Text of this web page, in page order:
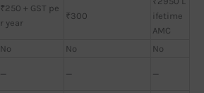
₹250 + GST pe
r year
₹300
ifetime
AMC
No No
No
— — —